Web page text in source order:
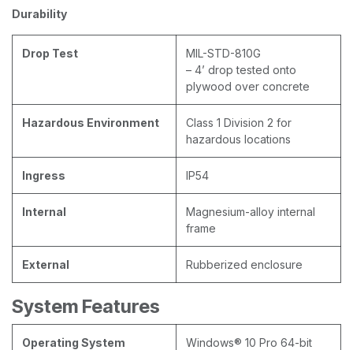
Durability
Drop Test
MIL-STD-810G
– 4’ drop tested onto
plywood over concrete
Hazardous Environment
Class 1 Division 2 for
hazardous locations
Ingress IP54
Internal
Magnesium-alloy internal
frame
External Rubberized enclosure
System Features
Operating System Windows® 10 Pro 64-bit